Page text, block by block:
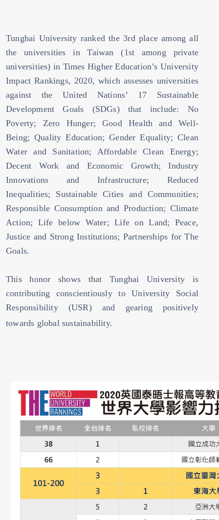
Tunghai University ranked the 3rd place among all
the universities in Taiwan (1st among private
universities) in Times Higher Education’s University
Impact Rankings, 2020, which assesses universities
against the United Nations’ 17 Sustainable
Development Goals (SDGs) that include: No
Poverty; Zero Hunger; Good Health and Well-
Being; Quality Education; Gender Equality; Clean
Water and Sanitation; Affordable Clean Energy;
Decent Work and Economic Growth; Industry
Innovations and Infrastructure; Reduced
Inequalities; Sustainable Cities and Communities;
Responsible Consumption and Production; Climate
Action; Life below Water; Life on Land; Peace,
Justice and Strong Institutions; Partnerships for The
Goals.
This honor shows that Tunghai University is
contributing conscientiously to University Social
Responsibility (USR) and gearing positively
towards global sustainability.